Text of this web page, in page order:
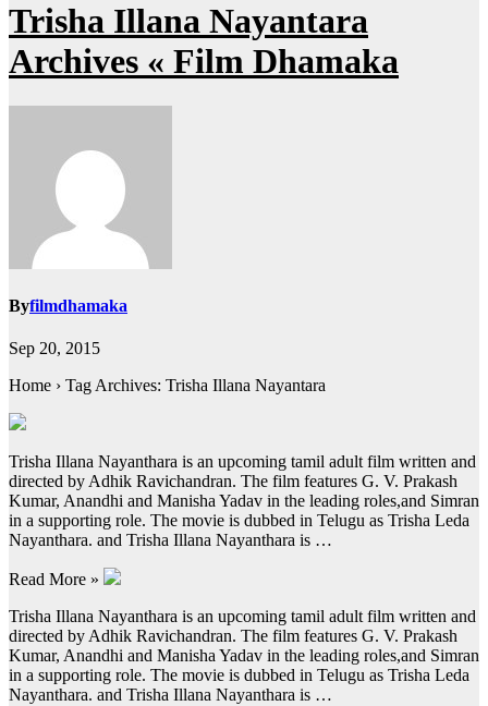
Trisha Illana Nayantara
Archives « Film Dhamaka
Byfilmdhamaka
Sep 20, 2015
Home › Tag Archives: Trisha Illana Nayantara
Trisha Illana Nayanthara is an upcoming tamil adult film written and
directed by Adhik Ravichandran. The film features G. V. Prakash
Kumar, Anandhi and Manisha Yadav in the leading roles,and Simran
in a supporting role. The movie is dubbed in Telugu as Trisha Leda
Nayanthara. and Trisha Illana Nayanthara is …
Read More »
Trisha Illana Nayanthara is an upcoming tamil adult film written and
directed by Adhik Ravichandran. The film features G. V. Prakash
Kumar, Anandhi and Manisha Yadav in the leading roles,and Simran
in a supporting role. The movie is dubbed in Telugu as Trisha Leda
Nayanthara. and Trisha Illana Nayanthara is …